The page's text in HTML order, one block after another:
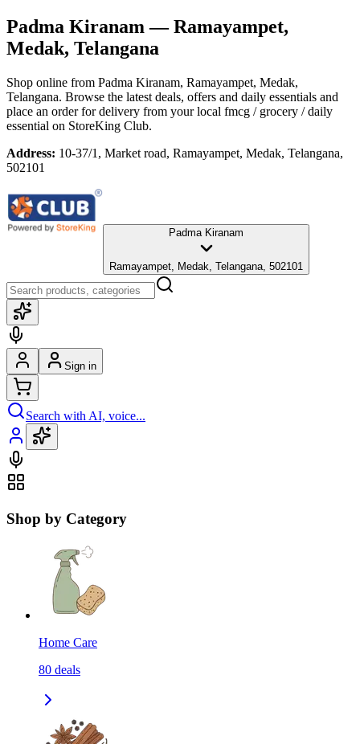
Padma Kiranam — Ramayampet,
Medak, Telangana
Shop online from Padma Kiranam, Ramayampet, Medak,
Telangana. Browse the latest deals, offers and daily essentials and
place an order for delivery from your local fmcg / grocery / daily
essential on StoreKing Club.
Address: 10-37/1, Market road, Ramayampet, Medak, Telangana,
502101
Padma Kiranam
Ramayampet, Medak, Telangana, 502101
Sign in
Search with AI, voice...
Shop by Category
Home Care
80 deals